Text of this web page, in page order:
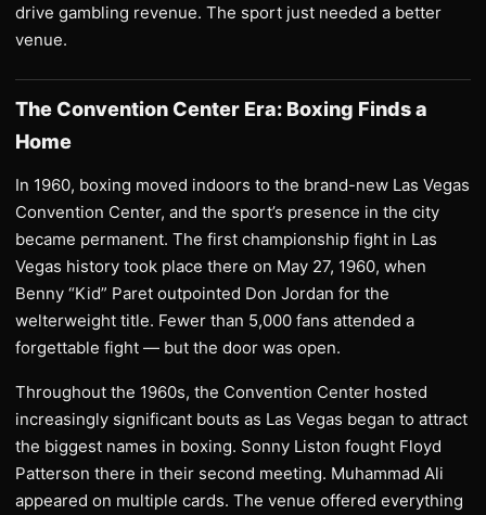
drive gambling revenue. The sport just needed a better
venue.
The Convention Center Era: Boxing Finds a
Home
In 1960, boxing moved indoors to the brand-new Las Vegas
Convention Center, and the sport’s presence in the city
became permanent. The first championship fight in Las
Vegas history took place there on May 27, 1960, when
Benny “Kid” Paret outpointed Don Jordan for the
welterweight title. Fewer than 5,000 fans attended a
forgettable fight — but the door was open.
Throughout the 1960s, the Convention Center hosted
increasingly significant bouts as Las Vegas began to attract
the biggest names in boxing. Sonny Liston fought Floyd
Patterson there in their second meeting. Muhammad Ali
appeared on multiple cards. The venue offered everything